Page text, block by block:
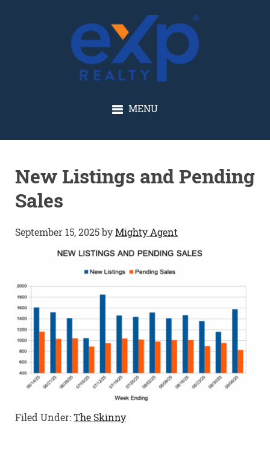
GLENN SOLBERG
MENU
New Listings and Pending
Sales
September 15, 2025byMighty Agent
Filed Under:The Skinny